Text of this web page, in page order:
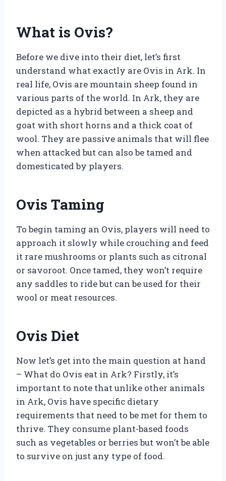
What is Ovis?
Before we dive into their diet, let’s first
understand what exactly are Ovis in Ark. In
real life, Ovis are mountain sheep found in
various parts of the world. In Ark, they are
depicted as a hybrid between a sheep and
goat with short horns and a thick coat of
wool. They are passive animals that will flee
when attacked but can also be tamed and
domesticated by players.
Ovis Taming
To begin taming an Ovis, players will need to
approach it slowly while crouching and feed
it rare mushrooms or plants such as citronal
or savoroot. Once tamed, they won’t require
any saddles to ride but can be used for their
wool or meat resources.
Ovis Diet
Now let’s get into the main question at hand
– What do Ovis eat in Ark? Firstly, it’s
important to note that unlike other animals
in Ark, Ovis have specific dietary
requirements that need to be met for them to
thrive. They consume plant-based foods
such as vegetables or berries but won’t be able
to survive on just any type of food.